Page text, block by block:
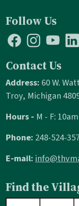
Follow Us
Contact Us
Address: 60 W.
Troy, Michigan
Hours - M - F:
Phone: 248-524-
E-mail:
Find the